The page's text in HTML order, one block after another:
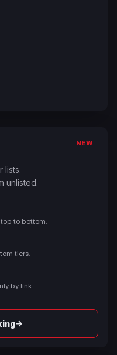
NEW
lists.
unlisted.
to bottom.
tiers.
by link.
→